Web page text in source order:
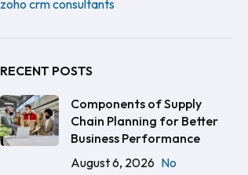
zoho crm consultants
RECENT POSTS
Components of Supply
Chain Planning for Better
Business Performance
August 6, 2026 No